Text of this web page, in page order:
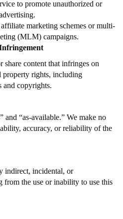
to promote unauthorized or
marketing schemes or multi-
(MLM) campaigns.
share content that infringes on
property rights, including
and copyrights.
and “as-available.” We make no
accuracy, or reliability of the
indirect, incidental, or
from the use or inability to use this